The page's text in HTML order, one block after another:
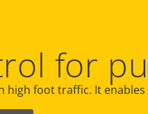
for
foot traffic. It